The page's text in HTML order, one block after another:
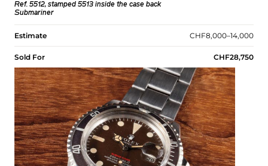
Ref. 5512, stamped 5513 inside the case back
Submariner
Estimate CHF8,000–14,000
Sold For CHF28,750